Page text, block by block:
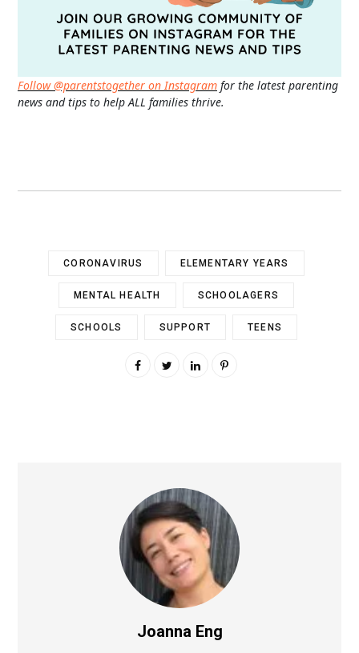
Follow @parentstogether on Instagram for the latest parenting
news and tips to help ALL families thrive.
CORONAVIRUS ELEMENTARY YEARS
MENTAL HEALTH SCHOOLAGERS
SCHOOLS SUPPORT TEENS
Joanna Eng